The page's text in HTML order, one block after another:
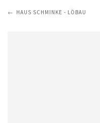
HAUS SCHMINKE - LÖBAU